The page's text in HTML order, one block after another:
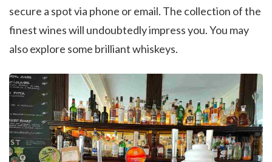
secure a spot via phone or email. The collection of the
finest wines will undoubtedly impress you. You may
also explore some brilliant whiskeys.